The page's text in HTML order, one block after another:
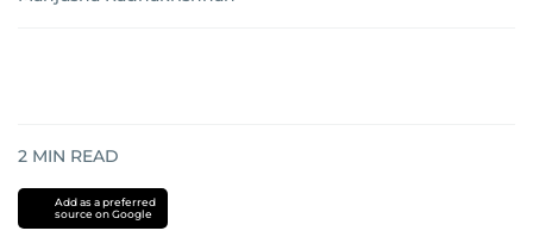
2 MIN READ
Add as a preferred
source on Google